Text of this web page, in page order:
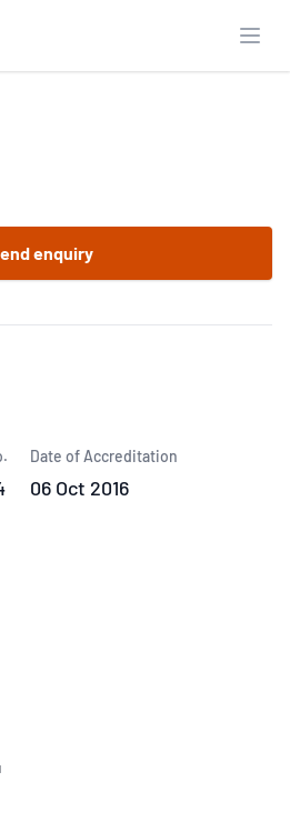
enquiry
Date of Accreditation
06 Oct 2016